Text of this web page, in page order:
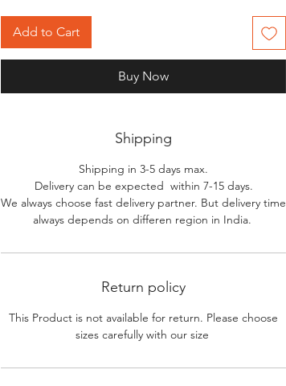
Add to Cart
Buy Now
Shipping
Shipping in 3-5 days max.
Delivery can be expected within 7-15 days.
We always choose fast delivery partner. But delivery time
always depends on differen region in India.
Return policy
This Product is not available for return. Please choose
sizes carefully with our size